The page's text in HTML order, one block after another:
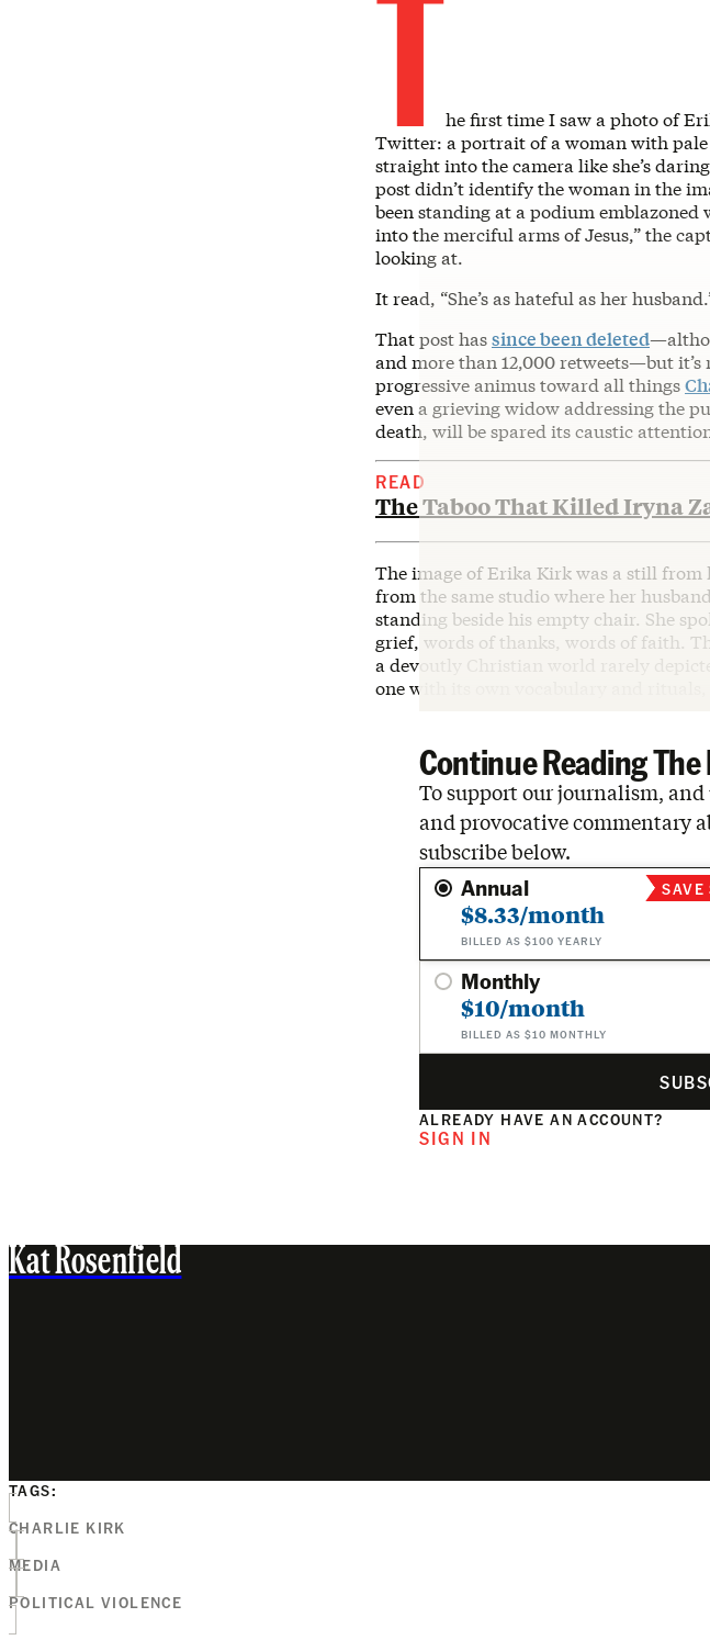
he first time I saw a photo of
Twitter: a portrait of a woman with
straight into the camera like she’s
post didn’t identify the woman in the
been standing at a podium emblazoned
into the merciful arms of Jesus,” the
looking at.
It read, “She’s as hateful as her
That post hassince been deleted
and more than 12,000 retweets—but
progressive animus toward all things
even a grieving widow addressing the
death, will be spared its caustic
READ
The Taboo That Killed Iryna
The image of Erika Kirk was a still from
from the same studio where her
standing beside his empty chair. She
grief, words of thanks, words of faith.
a devoutly Christian world rarely
one with its own vocabulary and
Continue Reading The
To support our journalism,
and provocative commentary
subscribe below.
Annual
$8.33/month
BILLED AS $100 YEARLY
Monthly
$10/month
BILLED AS $10 MONTHLY
ALREADY HAVE AN ACCOUNT?
SIGN IN
Kat Rosenfield
TAGS:
CHARLIE KIRK
MEDIA
POLITICAL VIOLENCE